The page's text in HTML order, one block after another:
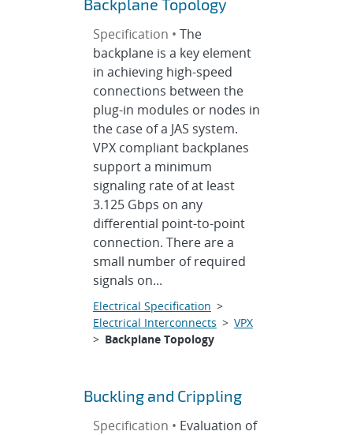
Backplane Topology
Specification • The
backplane is a key element
in achieving high-speed
connections between the
plug-in modules or nodes in
the case of a JAS system.
VPX compliant backplanes
support a minimum
signaling rate of at least
3.125 Gbps on any
differential point-to-point
connection. There are a
small number of required
signals on...
Electrical Specification >
Electrical Interconnects > VPX
> Backplane Topology
Buckling and Crippling
Specification • Evaluation of